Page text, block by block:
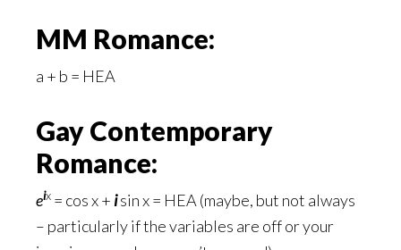
MM Romance:
a + b = HEA
Gay Contemporary
Romance:
eix = cos x + isin x = HEA (maybe, but not always
– particularly if the variables are off or your